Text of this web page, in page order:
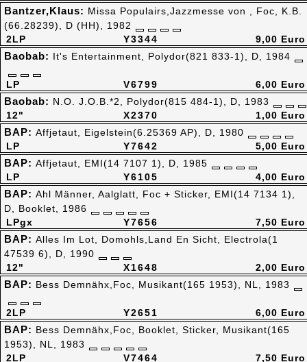
Y3344
2LP
Bantzer,Klaus: Missa Populairs,Jazzmesse von , Foc, K.B.
(66.28239), D (HH), 1982
9,00 Euro
V6799
LP
Baobab: It's Entertainment, Polydor(821 833-1), D, 1984
6,00 Euro
X2370
12"
Baobab: N.O. J.O.B.*2, Polydor(815 484-1), D, 1983
1,00 Euro
Y7642
LP
BAP: Affjetaut, Eigelstein(6.25369 AP), D, 1980
5,00 Euro
Y6105
LP
BAP: Affjetaut, EMI(14 7107 1), D, 1985
4,00 Euro
Y7656
LPgx
BAP: Ahl Männer, Aalglatt, Foc + Sticker, EMI(14 7134 1),
D, Booklet, 1986
7,50 Euro
X1648
12"
BAP: Alles Im Lot, Domohls,Land En Sicht, Electrola(1
47539 6), D, 1990
2,00 Euro
Y2651
2LP
BAP: Bess Demnähx,Foc, Musikant(165 1953), NL, 1983
6,00 Euro
V7464
2LP
BAP: Bess Demnähx,Foc, Booklet, Sticker, Musikant(165
1953), NL, 1983
7,50 Euro